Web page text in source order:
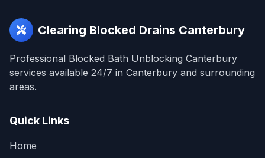
Clearing Blocked Drains Canterbury
Professional Blocked Bath Unblocking Canterbury
services available 24/7 in Canterbury and surrounding
areas.
Quick Links
Home